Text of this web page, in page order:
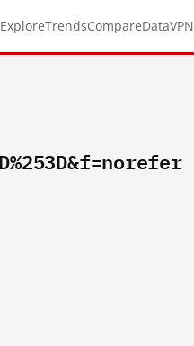
ExploreTrendsCompareDataVPN